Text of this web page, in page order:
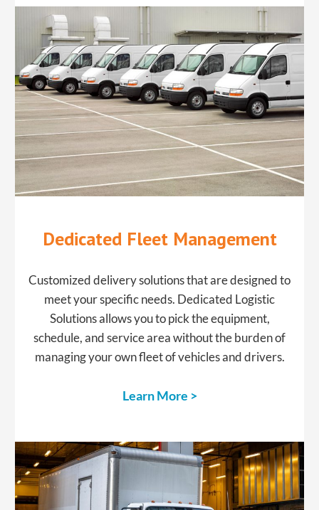
Dedicated Fleet Management
​Customized delivery solutions that are designed to
meet your specific needs. ​Dedicated Logistic
Solutions allows you to pick the equipment,
schedule, and service area without the burden of
managing your own fleet of vehicles and drivers.
Learn More >